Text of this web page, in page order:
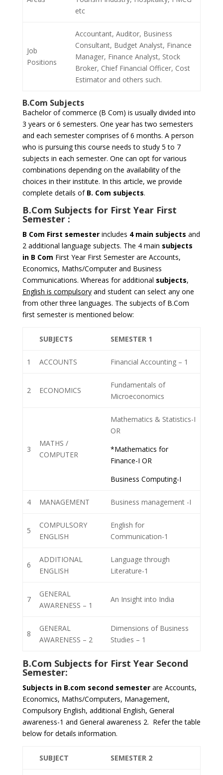
etc
Job
Positions
Accountant, Auditor, Business
Consultant, Budget Analyst, Finance
Manager, Finance Analyst, Stock
Broker, Chief Financial Officer, Cost
Estimator and others such.
B.Com Subjects
Bachelor of commerce (B Com) is usually divided into
3 years or 6 semesters. One year has two semesters
and each semester comprises of 6 months. A person
who is pursuing this course needs to study 5 to 7
subjects in each semester. One can opt for various
combinations depending on the availability of the
choices in their institute. In this article, we provide
complete details of B. Com subjects.
B.Com Subjects for First Year First
Semester :
B Com First semesterincludes 4 main subjects and
2 additional language subjects. The 4 main subjects
in B Com First Year First Semester are Accounts,
Economics, Maths/Computer and Business
Communications. Whereas for additional subjects,
English is compulsoryand student can select any one
from other three languages. The subjects of B.Com
first semester is mentioned below:
SUBJECTS SEMESTER 1
1 ACCOUNTS Financial Accounting – 1
2 ECONOMICS
Fundamentals of
Microeconomics
3
MATHS /
COMPUTER
Mathematics & Statistics-I
OR
*Mathematics for
Finance-I OR
Business Computing-I
4 MANAGEMENT Business management -I
5
COMPULSORY
ENGLISH
English for
Communication-1
6
ADDITIONAL
ENGLISH
Language through
Literature-1
7
GENERAL
AWARENESS – 1
An Insight into India
8
GENERAL
AWARENESS – 2
Dimensions of Business
Studies – 1
B.Com Subjects for First Year Second
Semester:
Subjects in B.com second semesterare Accounts,
Economics, Maths/Computers, Management,
Compulsory English, additional English, General
awareness-1 and General awareness 2. Refer the table
below for details information.
SUBJECT SEMESTER 2